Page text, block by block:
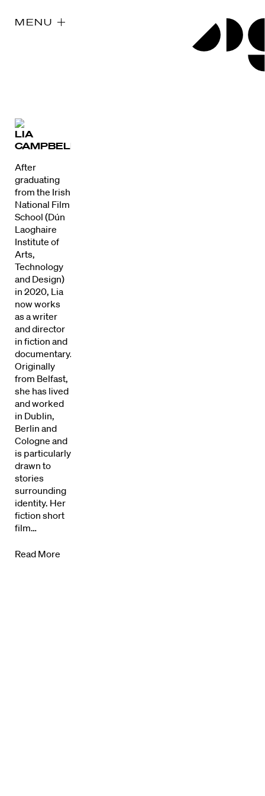
Directors
Our Work
Directors Calendar
News + Events
Know Your Rights
About Us
MENU
LIA
CAMPBELL
After
graduating
from the Irish
National Film
School (Dún
Laoghaire
Institute of
Arts,
Technology
and Design)
in 2020, Lia
now works
as a writer
and director
in fiction and
documentary.
Originally
from Belfast,
she has lived
and worked
in Dublin,
Berlin and
Cologne and
is particularly
drawn to
stories
surrounding
identity. Her
fiction short
film…
Read More